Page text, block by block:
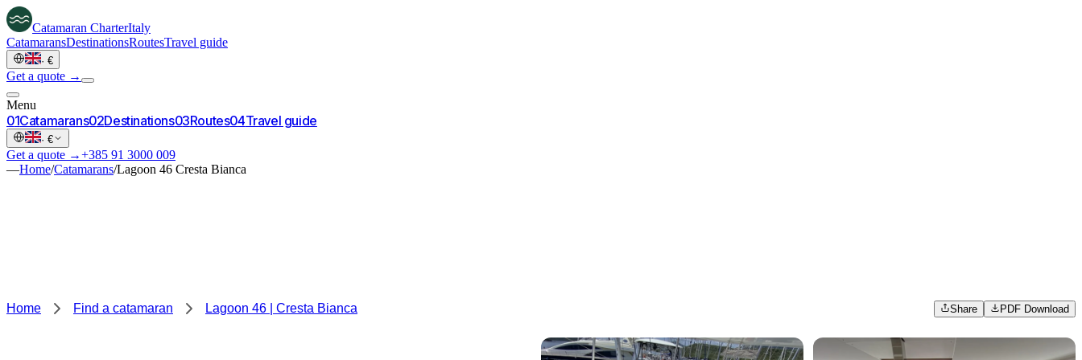
Catamaran CharterItaly
CatamaransDestinationsRoutesTravel guide
· €
Get a quote →
Menu
01Catamarans02Destinations03Routes04Travel guide
· €
Get a quote →+385 91 3000 009
—Home/Catamarans/Lagoon 46 Cresta Bianca
Home Find a catamaran Lagoon 46 | Cresta Bianca Share PDF Download